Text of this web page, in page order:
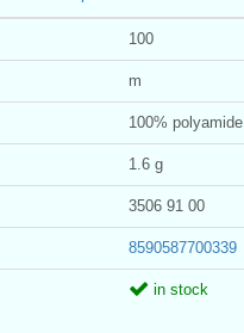
100
m
100% polyamide
1.6 g
3506 91 00
8590587700339
in stock